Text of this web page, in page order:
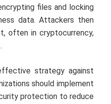
files and locking
data. Attackers then
often in cryptocurrency,
strategy against
should implement
protection to reduce